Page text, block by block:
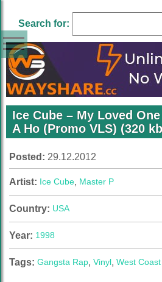
Search for:
Ice Cube – My Loved
A Ho (Promo VLS) (320
Posted: 29.12.2012
Artist: Ice Cube, Master P
Country: USA
Year: 1998
Tags: Gangsta Rap, Vinyl, West